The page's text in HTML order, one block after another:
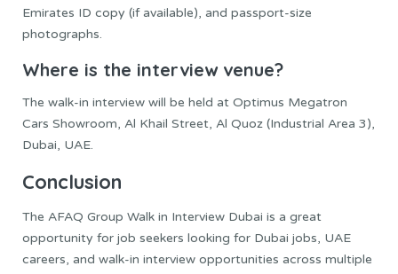
Emirates ID copy (if available), and passport-size
photographs.
Where is the interview venue?
The walk-in interview will be held at Optimus Megatron
Cars Showroom, Al Khail Street, Al Quoz (Industrial Area 3),
Dubai, UAE.
Conclusion
The AFAQ Group Walk in Interview Dubai is a great
opportunity for job seekers looking for Dubai jobs, UAE
careers, and walk-in interview opportunities across multiple